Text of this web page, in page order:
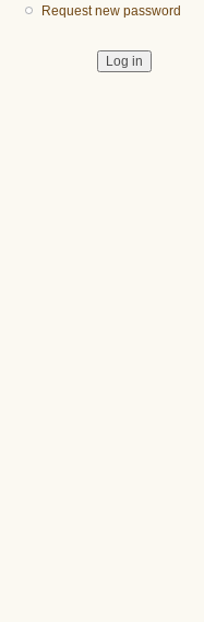
Request new password